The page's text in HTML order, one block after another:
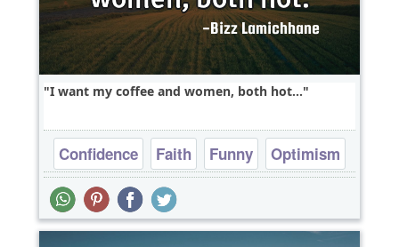
I want my coffee and women, both hot...
Confidence Faith Funny
Optimism
Philosophy